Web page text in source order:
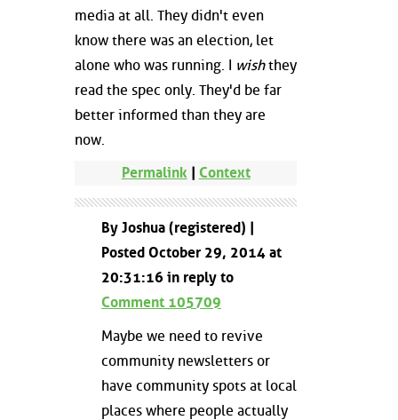
media at all. They didn't even
know there was an election, let
alone who was running. I wishthey
read the spec only. They'd be far
better informed than they are
now.
Permalink| Context
By Joshua (registered) |
Posted October 29, 2014 at
20:31:16 in reply to
Comment 105709
Maybe we need to revive
community newsletters or
have community spots at local
places where people actually